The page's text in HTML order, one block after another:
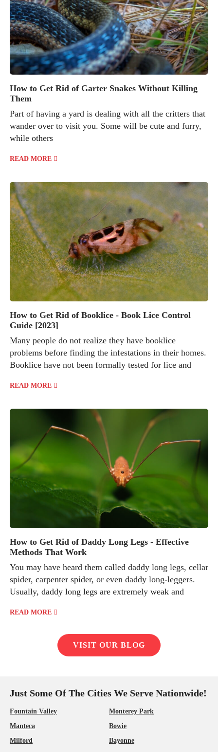
How to Get Rid of Garter Snakes Without Killing
Them
Part of having a yard is dealing with all the critters that
wander over to visit you. Some will be cute and furry,
while others
READ MORE
How to Get Rid of Booklice - Book Lice Control
Guide [2023]
Many people do not realize they have booklice
problems before finding the infestations in their homes.
Booklice have not been formally tested for lice and
READ MORE
How to Get Rid of Daddy Long Legs - Effective
Methods That Work
You may have heard them called daddy long legs, cellar
spider, carpenter spider, or even daddy long-leggers.
Usually, daddy long legs are extremely weak and
READ MORE
VISIT OUR BLOG
Just Some Of The Cities We Serve Nationwide!
Fountain Valley
Monterey Park
Manteca
Bowie
Milford
Bayonne